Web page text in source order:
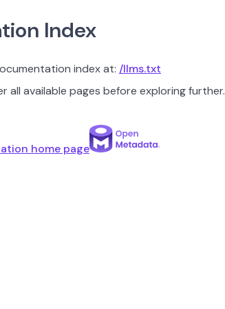
Index
index at: /llms.txt
all available pages before exploring further.
home page